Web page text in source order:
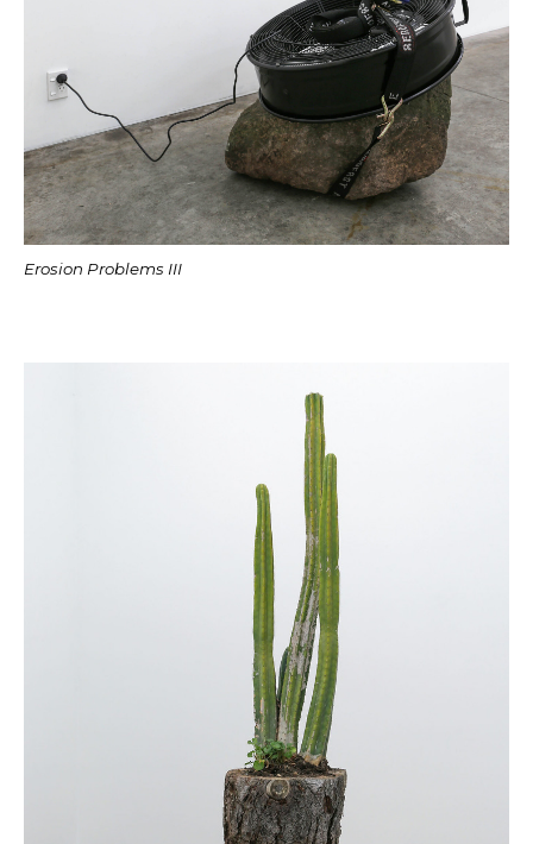
Erosion Problems III